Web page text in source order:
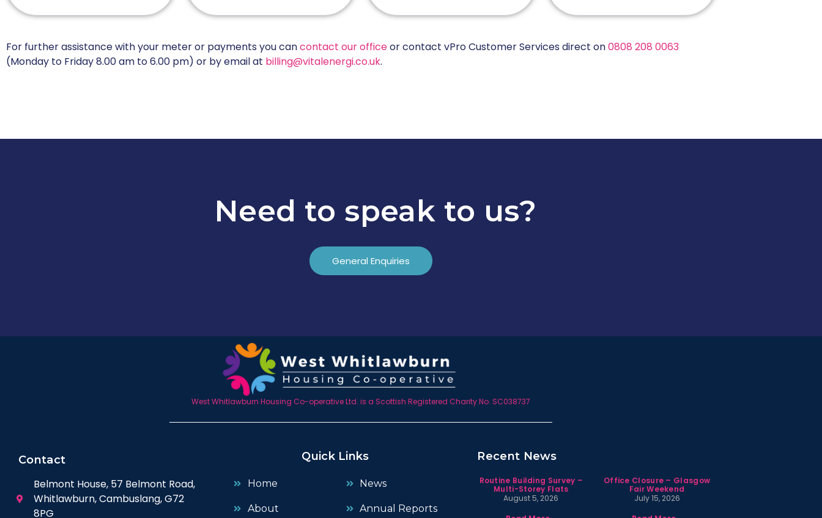
For further assistance with your meter or payments you cancontact our officeor contact vPro Customer Services direct on0808 208 0063
(Monday to Friday 8.00 am to 6.00 pm) or by email at billing@vitalenergi.co.uk.
Need to speak to us?
General Enquiries
West Whitlawburn Housing Co-operative Ltd. is a Scottish Registered Charity No. SC038737
Contact
Belmont House, 57 Belmont Road,
Whitlawburn, Cambuslang, G72
8PG
Quick Links
Home
About
News
Annual Reports
Recent News
Routine Building Survey –
Multi-Storey Flats
August 5, 2026
Office Closure – Glasgow
Fair Weekend
July 15, 2026